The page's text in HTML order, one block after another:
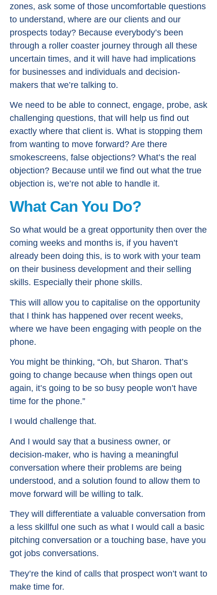
zones, ask some of those uncomfortable questions
to understand, where are our clients and our
prospects today? Because everybody’s been
through a roller coaster journey through all these
uncertain times, and it will have had implications
for businesses and individuals and decision-
makers that we’re talking to.
We need to be able to connect, engage, probe, ask
challenging questions, that will help us find out
exactly where that client is. What is stopping them
from wanting to move forward? Are there
smokescreens, false objections? What’s the real
objection? Because until we find out what the true
objection is, we’re not able to handle it.
What Can You Do?
So what would be a great opportunity then over the
coming weeks and months is, if you haven’t
already been doing this, is to work with your team
on their business development and their selling
skills. Especially their phone skills.
This will allow you to capitalise on the opportunity
that I think has happened over recent weeks,
where we have been engaging with people on the
phone.
You might be thinking, “Oh, but Sharon. That’s
going to change because when things open out
again, it’s going to be so busy people won’t have
time for the phone.”
I would challenge that.
And I would say that a business owner, or
decision-maker, who is having a meaningful
conversation where their problems are being
understood, and a solution found to allow them to
move forward will be willing to talk.
They will differentiate a valuable conversation from
a less skillful one such as what I would call a basic
pitching conversation or a touching base, have you
got jobs conversations.
They’re the kind of calls that prospect won’t want to
make time for.